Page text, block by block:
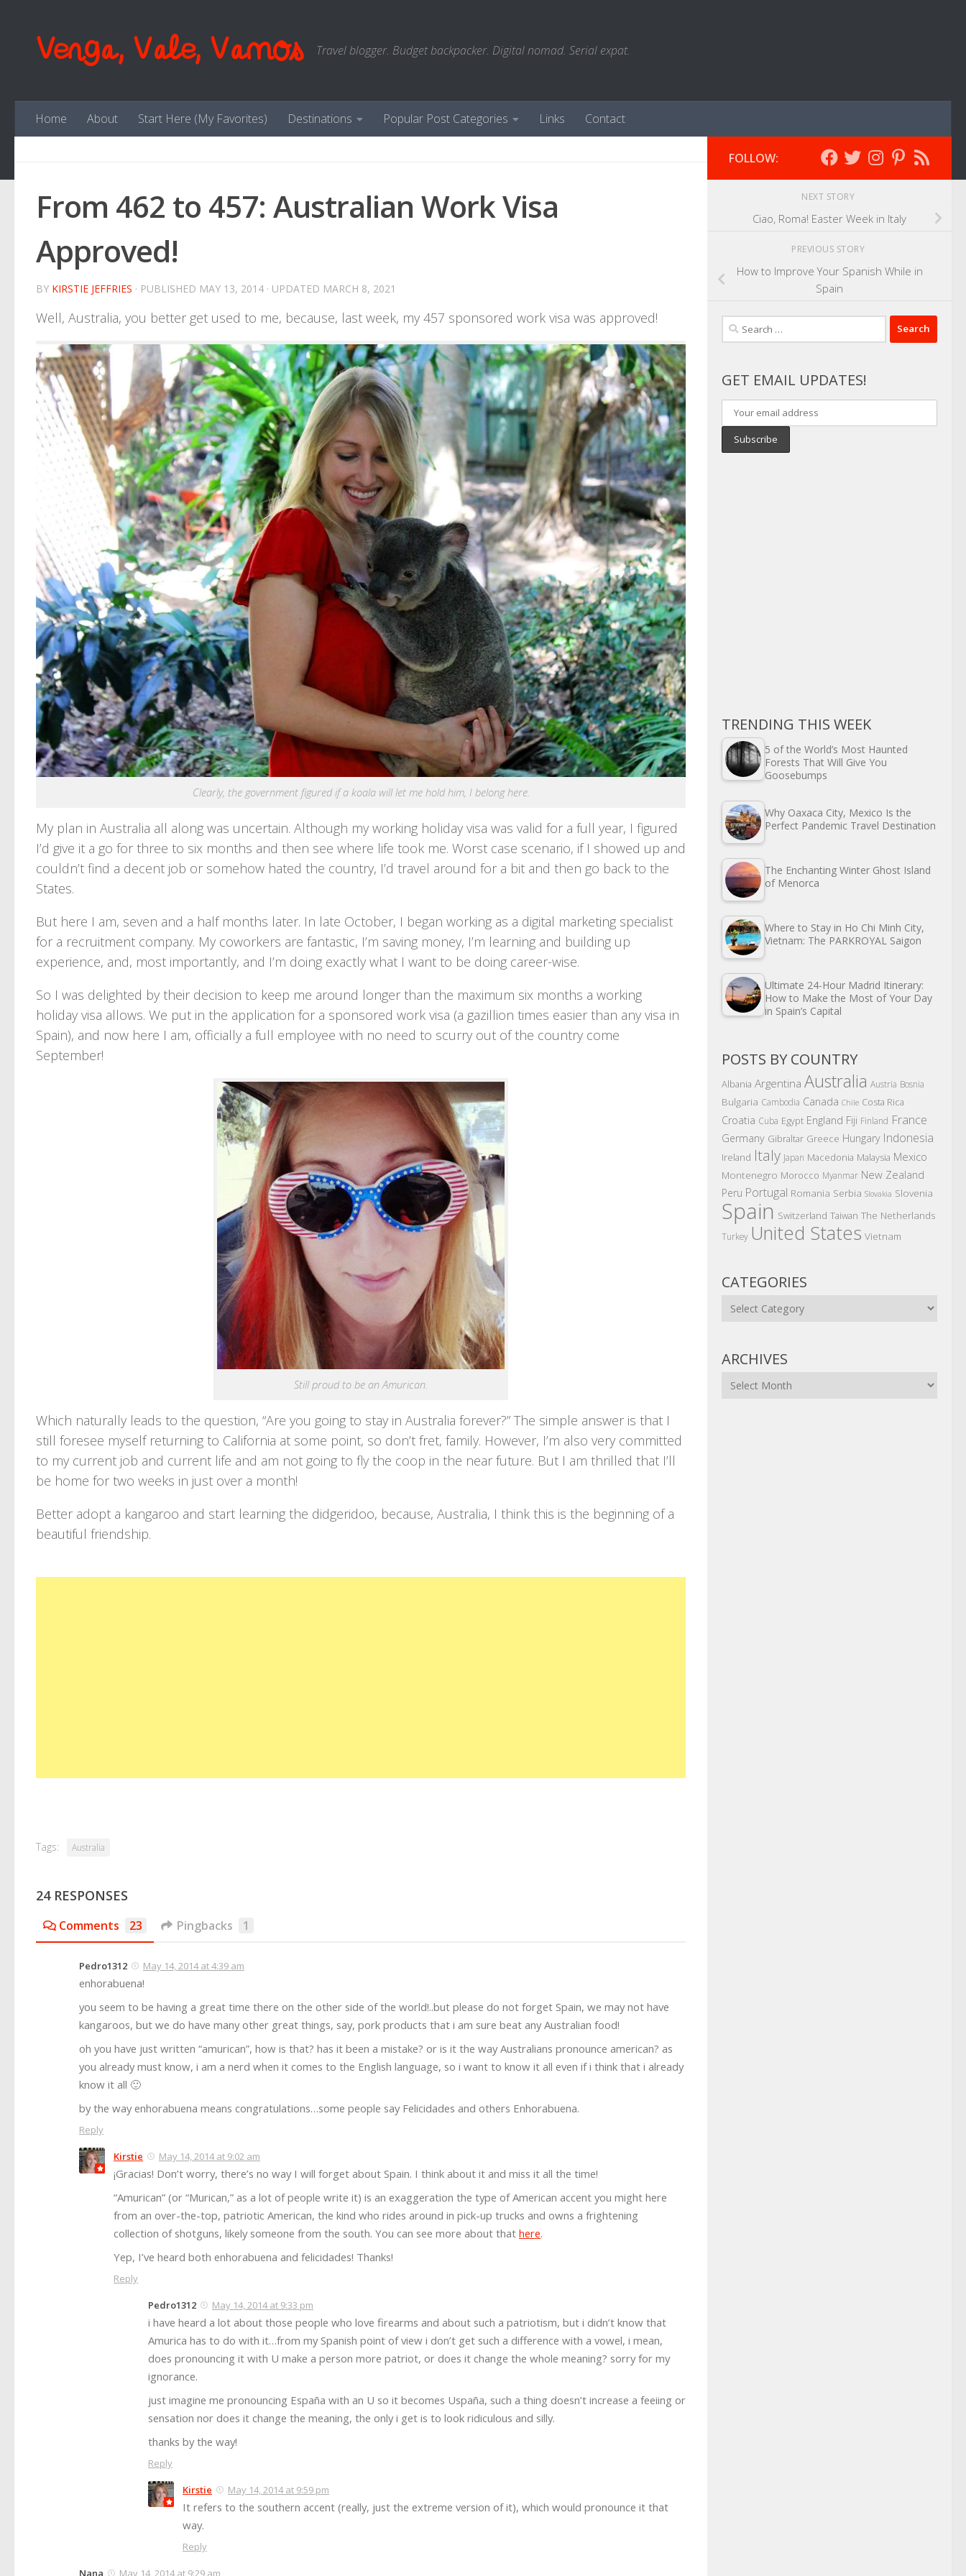
Venga, Vale, Vamos Travel blogger. Budget backpacker. Digital nomad. Serial expat.
Home About Start Here (My Favorites) Destinations Popular Post Categories Links Contact
From 462 to 457: Australian Work Visa
Approved!
BY KIRSTIE JEFFRIES · PUBLISHED MAY 13, 2014 · UPDATED MARCH 8, 2021
Well, Australia, you better get used to me, because, last week, my 457 sponsored work visa was approved!
Clearly, the government figured if a koala will let me hold him, I belong here.
My plan in Australia all along was uncertain. Although my working holiday visa was valid for a full year, I figured
I’d give it a go for three to six months and then see where life took me. Worst case scenario, if I showed up and
couldn’t find a decent job or somehow hated the country, I’d travel around for a bit and then go back to the
States.
But here I am, seven and a half months later. In late October, I began working as a digital marketing specialist
for a recruitment company. My coworkers are fantastic, I’m saving money, I’m learning and building up
experience, and, most importantly, and I’m doing exactly what I want to be doing career-wise.
So I was delighted by their decision to keep me around longer than the maximum six months a working
holiday visa allows. We put in the application for a sponsored work visa (a gazillion times easier than any visa in
Spain), and now here I am, officially a full employee with no need to scurry out of the country come
September!
Still proud to be an Amurican.
Which naturally leads to the question, “Are you going to stay in Australia forever?” The simple answer is that I
still foresee myself returning to California at some point, so don’t fret, family. However, I’m also very committed
to my current job and current life and am not going to fly the coop in the near future. But I am thrilled that I’ll
be home for two weeks in just over a month!
Better adopt a kangaroo and start learning the didgeridoo, because, Australia, I think this is the beginning of a
beautiful friendship.
Tags: Australia
24 RESPONSES
Comments 23 Pingbacks 1
Pedro1312 May 14, 2014 at 4:39 am
enhorabuena!
you seem to be having a great time there on the other side of the world!..but please do not forget Spain, we may not have
kangaroos, but we do have many other great things, say, pork products that i am sure beat any Australian food!
oh you have just written “amurican”, how is that? has it been a mistake? or is it the way Australians pronounce american? as
you already must know, i am a nerd when it comes to the English language, so i want to know it all even if i think that i already
know it all 🙂
by the way enhorabuena means congratulations…some people say Felicidades and others Enhorabuena.
Reply
Kirstie May 14, 2014 at 9:02 am
¡Gracias! Don’t worry, there’s no way I will forget about Spain. I think about it and miss it all the time!
“Amurican” (or “Murican,” as a lot of people write it) is an exaggeration the type of American accent you might here
from an over-the-top, patriotic American, the kind who rides around in pick-up trucks and owns a frightening
collection of shotguns, likely someone from the south. You can see more about that here.
Yep, I’ve heard both enhorabuena and felicidades! Thanks!
Reply
Pedro1312 May 14, 2014 at 9:33 pm
i have heard a lot about those people who love firearms and about such a patriotism, but i didn’t know that
Amurica has to do with it…from my Spanish point of view i don’t get such a difference with a vowel, i mean,
does pronouncing it with U make a person more patriot, or does it change the whole meaning? sorry for my
ignorance.
just imagine me pronouncing España with an U so it becomes Uspaña, such a thing doesn’t increase a feeiing or
sensation nor does it change the meaning, the only i get is to look ridiculous and silly.
thanks by the way!
Reply
Kirstie May 14, 2014 at 9:59 pm
It refers to the southern accent (really, just the extreme version of it), which would pronounce it that
way.
Reply
Nana May 14, 2014 at 9:29 am
FOLLOW:
NEXT STORY
Ciao, Roma! Easter Week in Italy
PREVIOUS STORY
How to Improve Your Spanish While in
Spain
Search
for:
GET EMAIL UPDATES!
TRENDING THIS WEEK
5 of the World’s Most Haunted
Forests That Will Give You
Goosebumps
Why Oaxaca City, Mexico Is the
Perfect Pandemic Travel Destination
The Enchanting Winter Ghost Island
of Menorca
Where to Stay in Ho Chi Minh City,
Vietnam: The PARKROYAL Saigon
Ultimate 24-Hour Madrid Itinerary:
How to Make the Most of Your Day
in Spain’s Capital
POSTS BY COUNTRY
Albania Argentina Australia Austria Bosnia
Bulgaria Cambodia Canada Chile Costa Rica
Croatia Cuba Egypt England Fiji Finland France
Germany Gibraltar Greece Hungary Indonesia
Ireland Italy Japan Macedonia Malaysia Mexico
Montenegro Morocco Myanmar New Zealand
Peru Portugal Romania Serbia Slovakia Slovenia
Spain Switzerland Taiwan The Netherlands
Turkey United States Vietnam
CATEGORIES
Categories
ARCHIVES
Archives